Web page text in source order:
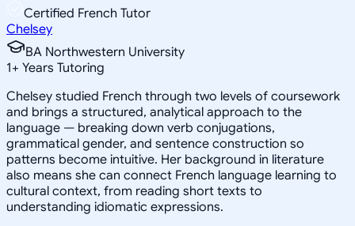
Certified French Tutor
Chelsey
BA Northwestern University
1+ Years Tutoring
Chelsey studied French through two levels of coursework
and brings a structured, analytical approach to the
language — breaking down verb conjugations,
grammatical gender, and sentence construction so
patterns become intuitive. Her background in literature
also means she can connect French language learning to
cultural context, from reading short texts to
understanding idiomatic expressions.